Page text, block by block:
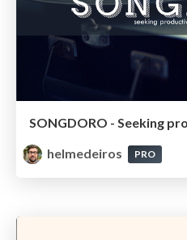
SONGDORO - Seeking
helmedeiros
PRO